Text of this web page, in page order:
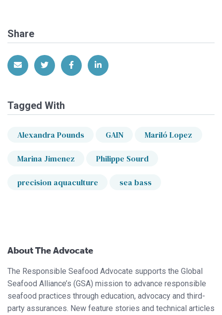
Share
Share via EmailShare on Twitter
Share on Facebook
Share on LinkedIn
Tagged With
Alexandra Pounds GAIN Mariló Lopez
Marina Jimenez Philippe Sourd
precision aquaculture sea bass
About The Advocate
The Responsible Seafood Advocate supports the Global
Seafood Alliance’s (GSA) mission to advance responsible
seafood practices through education, advocacy and third-
party assurances. New feature stories and technical articles